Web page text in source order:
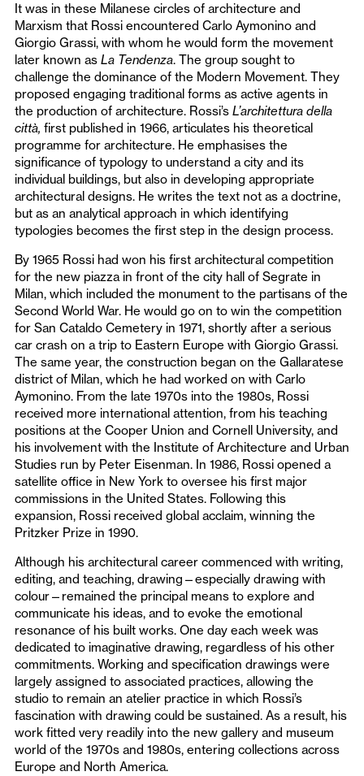
It was in these Milanese circles of architecture and
Marxism that Rossi encountered Carlo Aymonino and
Giorgio Grassi, with whom he would form the movement
later known as La Tendenza. The group sought to
challenge the dominance of the Modern Movement. They
proposed engaging traditional forms as active agents in
the production of architecture. Rossi’s L’architettura della
città, first published in 1966, articulates his theoretical
programme for architecture. He emphasises the
significance of typology to understand a city and its
individual buildings, but also in developing appropriate
architectural designs. He writes the text not as a doctrine,
but as an analytical approach in which identifying
typologies becomes the first step in the design process.
By 1965 Rossi had won his first architectural competition
for the new piazza in front of the city hall of Segrate in
Milan, which included the monument to the partisans of the
Second World War. He would go on to win the competition
for San Cataldo Cemetery in 1971, shortly after a serious
car crash on a trip to Eastern Europe with Giorgio Grassi.
The same year, the construction began on the Gallaratese
district of Milan, which he had worked on with Carlo
Aymonino. From the late 1970s into the 1980s, Rossi
received more international attention, from his teaching
positions at the Cooper Union and Cornell University, and
his involvement with the Institute of Architecture and Urban
Studies run by Peter Eisenman. In 1986, Rossi opened a
satellite office in New York to oversee his first major
commissions in the United States. Following this
expansion, Rossi received global acclaim, winning the
Pritzker Prize in 1990.
Although his architectural career commenced with writing,
editing, and teaching, drawing—especially drawing with
colour—remained the principal means to explore and
communicate his ideas, and to evoke the emotional
resonance of his built works. One day each week was
dedicated to imaginative drawing, regardless of his other
commitments. Working and specification drawings were
largely assigned to associated practices, allowing the
studio to remain an atelier practice in which Rossi’s
fascination with drawing could be sustained. As a result, his
work fitted very readily into the new gallery and museum
world of the 1970s and 1980s, entering collections across
Europe and North America.